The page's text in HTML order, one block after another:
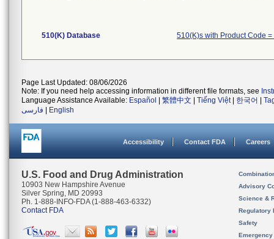
510(K) Database 510(K)s with Product Code =
Page Last Updated: 08/06/2026
Note: If you need help accessing information in different file formats, see
Language Assistance Available: Español 繁體中文 Tiếng Việt| 한국어
فارسی
English
Accessibility Contact FDA Careers
U.S. Food and Drug Administration
10903 New Hampshire Avenue
Silver Spring, MD 20993
Ph. 1-888-INFO-FDA (1-888-463-6332)
Contact FDA
Advisory
Science &
Regulatory
Safety